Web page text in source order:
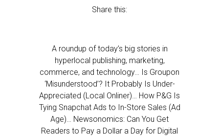
Share this:
A roundup of today’s big stories in
hyperlocal publishing, marketing,
commerce, and technology… Is Groupon
‘Misunderstood’? It Probably Is Under-
Appreciated (Local Onliner)… How P&G Is
Tying Snapchat Ads to In-Store Sales (Ad
Age)… Newsonomics: Can You Get
Readers to Pay a Dollar a Day for Digital